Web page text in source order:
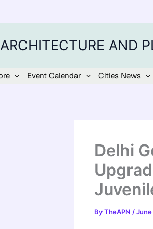
AND
Event Calendar Cities News
Delhi
ByTheAPN /